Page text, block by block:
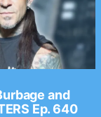
and
Ep. 640